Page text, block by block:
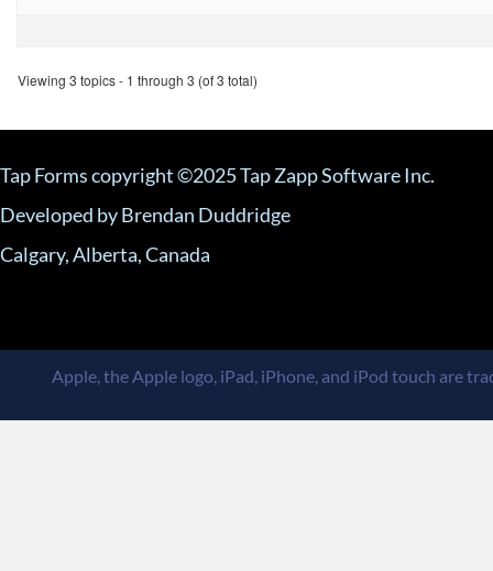
Viewing 3 topics - 1 through 3 (of 3 total)
Tap Forms copyright ©2025 Tap Zapp Software Inc.
Developed by Brendan Duddridge
Calgary, Alberta, Canada
Apple, the Apple logo, iPad, iPhone, and iPod touch are